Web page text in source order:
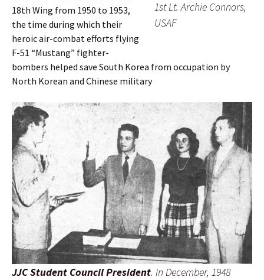
1st Lt. Archie Connors,
USAF
18th Wing from 1950 to 1953,
the time during which their
heroic air-combat efforts flying
F-51 “Mustang” fighter-
bombers helped save South Korea from occupation by
North Korean and Chinese military
JJC Student Council President. In December, 1948